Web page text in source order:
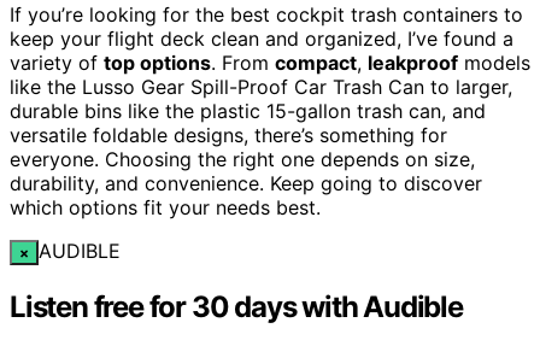
If you’re looking for the best cockpit trash containers to
keep your flight deck clean and organized, I’ve found a
variety of top options. From compact, leakproof models
like the Lusso Gear Spill-Proof Car Trash Can to larger,
durable bins like the plastic 15-gallon trash can, and
versatile foldable designs, there’s something for
everyone. Choosing the right one depends on size,
durability, and convenience. Keep going to discover
which options fit your needs best.
× AUDIBLE
Listen free for 30 days with Audible